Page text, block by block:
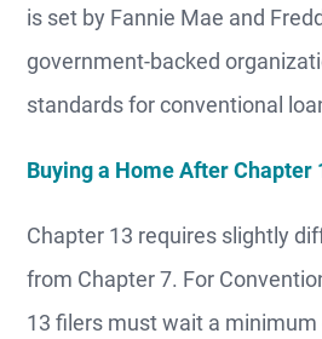
is set by Fannie Mae and
government-backed
standards for conventional
Buying a Home After Chapter
Chapter 13 requires slightly
from Chapter 7. For
13 filers must wait a